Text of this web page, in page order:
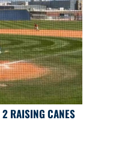
RAISING CANES